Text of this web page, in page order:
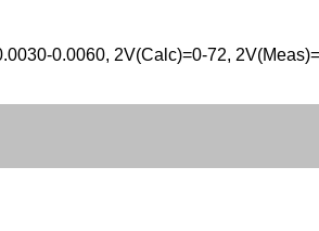
0.0060, 2V(Calc)=0-72,